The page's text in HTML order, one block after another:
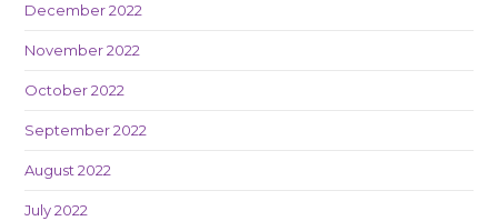
December 2022
November 2022
October 2022
September 2022
August 2022
July 2022